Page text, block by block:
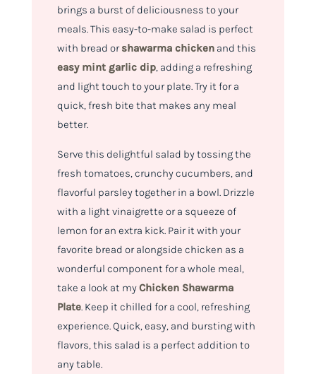
brings a burst of deliciousness to your
meals. This easy-to-make salad is perfect
with bread orshawarma chickenand this
easy mint garlic dip, adding a refreshing
and light touch to your plate. Try it for a
quick, fresh bite that makes any meal
better.
Serve this delightful salad by tossing the
fresh tomatoes, crunchy cucumbers, and
flavorful parsley together in a bowl. Drizzle
with a light vinaigrette or a squeeze of
lemon for an extra kick. Pair it with your
favorite bread or alongside chicken as a
wonderful component for a whole meal,
take a look at myChicken Shawarma
Plate. Keep it chilled for a cool, refreshing
experience. Quick, easy, and bursting with
flavors, this salad is a perfect addition to
any table.